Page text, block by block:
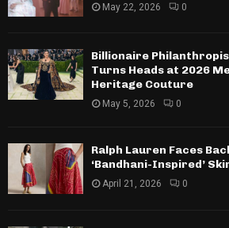
May 22, 2026 0
Billionaire
Turns Heads at 2026
Heritage Couture
May 5, 2026 0
Ralph Lauren Faces
‘Bandhani-Inspired’
April 21, 2026 0